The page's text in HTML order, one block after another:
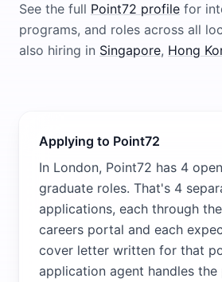
See the full Point72 profile for
programs, and roles across all
also hiring in Singapore, Hong
Applying to Point72
In London, Point72 has 4
graduate roles. That's 4
applications, each through
careers portal and each
cover letter written for that
application agent handles the